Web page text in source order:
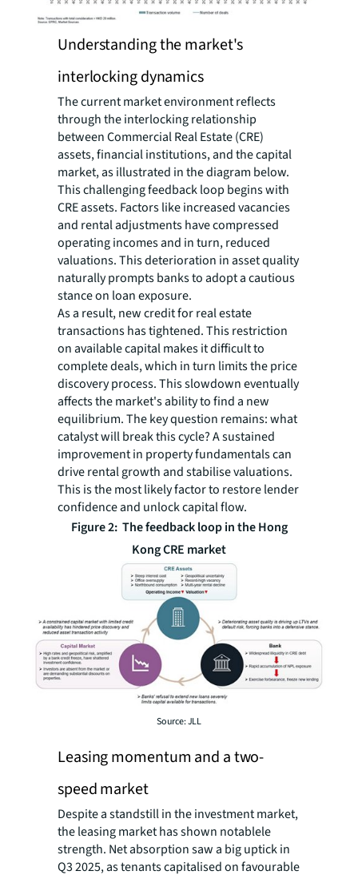
Understanding the market's
interlocking dynamics
The current market environment reflects
through the interlocking relationship
between Commercial Real Estate (CRE)
assets, financial institutions, and the capital
market, as illustrated in the diagram below.
This challenging feedback loop begins with
CRE assets. Factors like increased vacancies
and rental adjustments have compressed
operating incomes and in turn, reduced
valuations. This deterioration in asset quality
naturally prompts banks to adopt a cautious
stance on loan exposure.
As a result, new credit for real estate
transactions has tightened. This restriction
on available capital makes it difficult to
complete deals, which in turn limits the price
discovery process. This slowdown eventually
affects the market's ability to find a new
equilibrium. The key question remains: what
catalyst will break this cycle? A sustained
improvement in property fundamentals can
drive rental growth and stabilise valuations.
This is the most likely factor to restore lender
confidence and unlock capital flow.
Figure 2: The feedback loop in the Hong
Kong CRE market
Source: JLL
Leasing momentum and a two-
speed market
Despite a standstill in the investment market,
the leasing market has shown notablele
strength. Net absorption saw a big uptick in
Q3 2025, as tenants capitalised on favourable